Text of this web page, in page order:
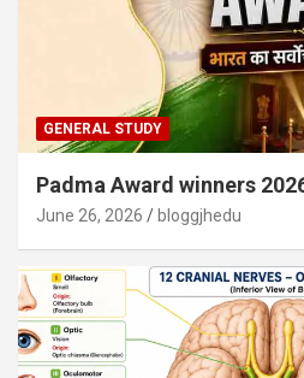
GENERAL STUDY
Padma Award winners
June 26, 2026 bloggjhedu